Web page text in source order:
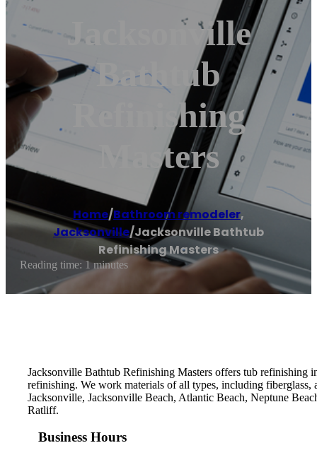
Jacksonville
Bathtub
Refinishing
Masters
Home/Bathroom remodeler,
Jacksonville/Jacksonville Bathtub
Refinishing Masters
Reading time: 1 minutes
Jacksonville Bathtub Refinishing Masters offers tub refinishing
refinishing. We work materials of all types, including fiberglass,
Jacksonville, Jacksonville Beach, Atlantic Beach, Neptune
Ratliff.
Business Hours